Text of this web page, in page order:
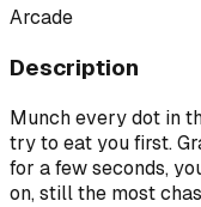
Arcade
Description
Munch every dot in
try to eat you first.
for a few seconds,
on, still the most